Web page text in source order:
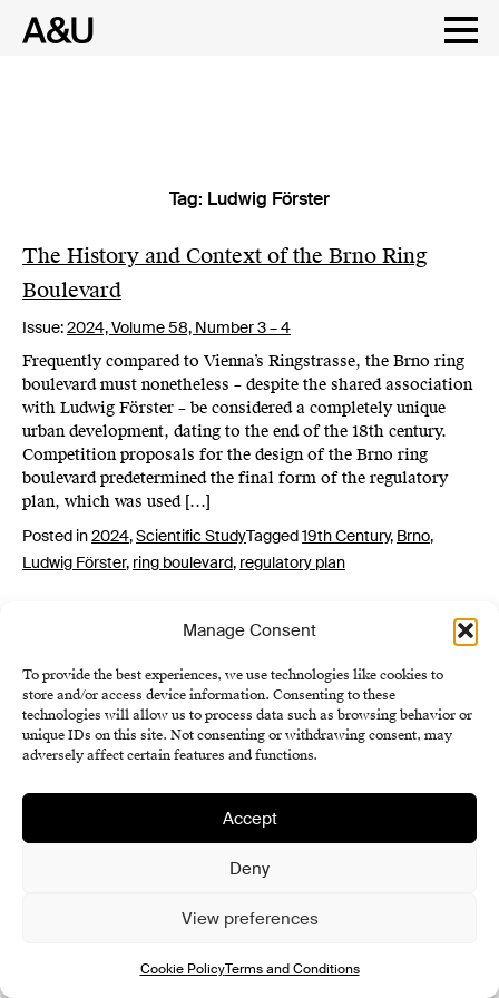
Manage Consent
To provide the best experiences, we use technologies like cookies to
store and/or access device information. Consenting to these
technologies will allow us to process data such as browsing behavior or
unique IDs on this site. Not consenting or withdrawing consent, may
adversely affect certain features and functions.
Accept
Deny
View preferences
Cookie PolicyTerms and Conditions
content
Tag: Ludwig Förster
The History and Context of the Brno Ring
Boulevard
Issue:2024,Volume 58, Number 3 – 4
Frequently compared to Vienna’s Ringstrasse, the Brno ring
boulevard must nonetheless – despite the shared association
with Ludwig Förster – be considered a completely unique
urban development, dating to the end of the 18th century.
Competition proposals for the design of the Brno ring
boulevard predetermined the final form of the regulatory
plan, which was used […]
Posted in2024,Scientific StudyTagged19th Century, Brno,
Ludwig Förster, ring boulevard, regulatory plan
Institute of History SAS
Cookie Policy (EU)